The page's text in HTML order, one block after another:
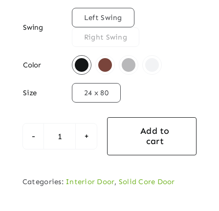
Swing
Left Swing
Right Swing
Color
Size 24 x 80
Solid
Door
Add to
cart
Categories: Interior Door, Solid Core Door